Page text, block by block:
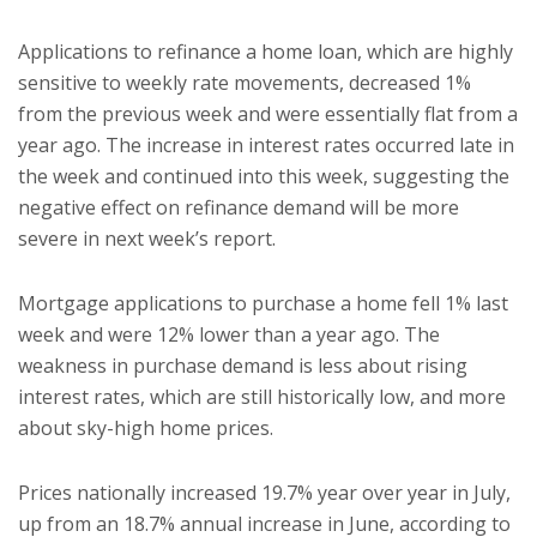
Applications to refinance a home loan, which are highly
sensitive to weekly rate movements, decreased 1%
from the previous week and were essentially flat from a
year ago. The increase in interest rates occurred late in
the week and continued into this week, suggesting the
negative effect on refinance demand will be more
severe in next week’s report.
Mortgage applications to purchase a home fell 1% last
week and were 12% lower than a year ago. The
weakness in purchase demand is less about rising
interest rates, which are still historically low, and more
about sky-high home prices.
Prices nationally increased 19.7% year over year in July,
up from an 18.7% annual increase in June, according to